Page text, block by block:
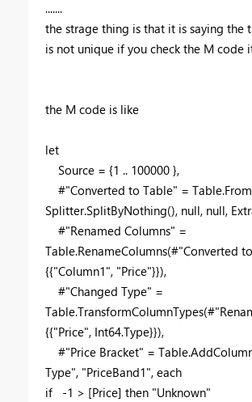
.......
the strage thing is that it is saying the
is not unique if you check the M code
the M code is like
let
Source = {1 .. 100000 },
#"Converted to Table" =
Splitter.SplitByNothing(), null, null,
#"Renamed Columns" =
Table.RenameColumns(#"Converted
{{"Column1", "Price"}}),
#"Changed Type" =
{{"Price", Int64.Type}}),
#"Price Bracket" =
Type", "PriceBand1", each
if -1 > [Price] then "Unknown"